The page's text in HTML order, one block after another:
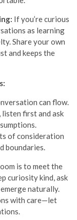
If you’re curious
as learning
Share your own
and keeps the
can flow.
first and ask
of consideration
boundaries.
is to meet the
curiosity kind, ask
naturally.
with care—let